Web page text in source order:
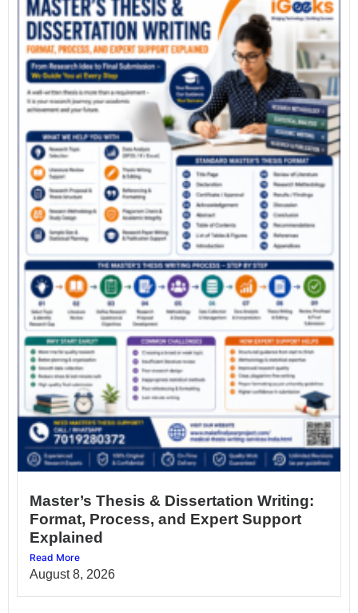
Master’s Thesis & Dissertation Writing:
Format, Process, and Expert Support
Explained
Read More
August 8, 2026